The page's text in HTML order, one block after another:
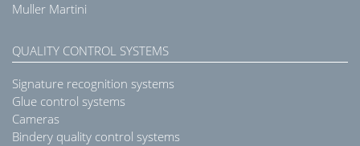
Muller Martini
QUALITY CONTROL SYSTEMS
Signature recognition systems
Glue control systems
Cameras
Bindery quality control systems